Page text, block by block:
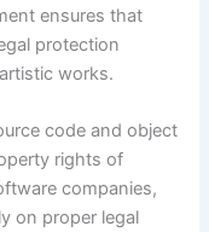
ensures that
protection
works.
code and object
rights of
companies,
on proper legal